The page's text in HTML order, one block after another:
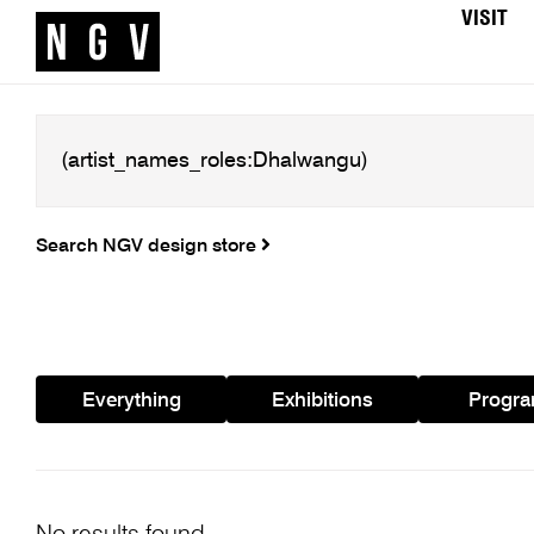
VISIT
Search NGV design store
Everything Exhibitions